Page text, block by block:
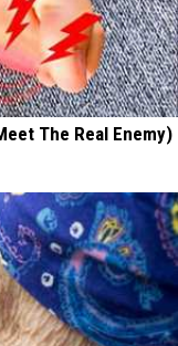
The Real Enemy)